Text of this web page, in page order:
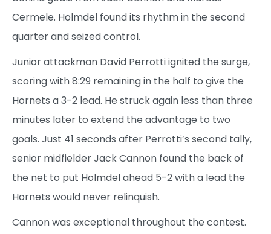
Cermele. Holmdel found its rhythm in the second
quarter and seized control.
Junior attackman David Perrotti ignited the surge,
scoring with 8:29 remaining in the half to give the
Hornets a 3-2 lead. He struck again less than three
minutes later to extend the advantage to two
goals. Just 41 seconds after Perrotti’s second tally,
senior midfielder Jack Cannon found the back of
the net to put Holmdel ahead 5-2 with a lead the
Hornets would never relinquish.
Cannon was exceptional throughout the contest.